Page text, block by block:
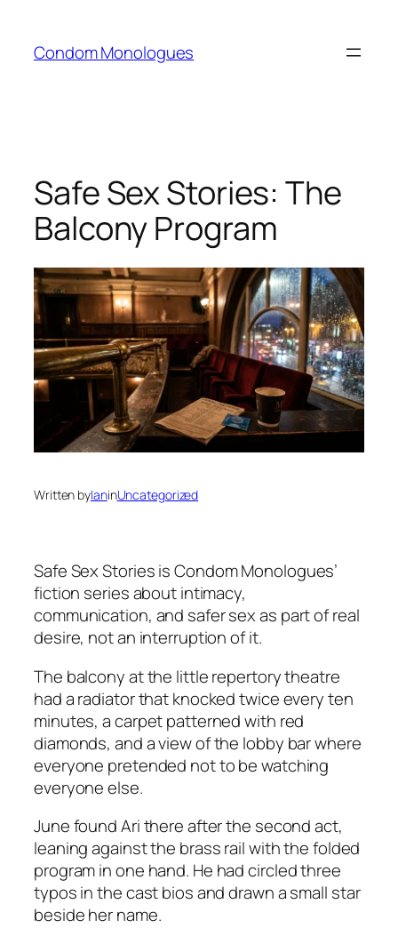
content
Condom Monologues
Safe Sex Stories: The
Balcony Program
Written byIaninUncategorized
Safe Sex Storiesis Condom Monologues’
fiction series about intimacy,
communication, and safer sex as part of real
desire, not an interruption of it.
The balcony at the little repertory theatre
had a radiator that knocked twice every ten
minutes, a carpet patterned with red
diamonds, and a view of the lobby bar where
everyone pretended not to be watching
everyone else.
June found Ari there after the second act,
leaning against the brass rail with the folded
program in one hand. He had circled three
typos in the cast bios and drawn a small star
beside her name.